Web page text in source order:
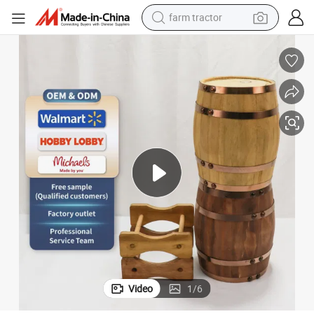
farm tractor
electric scooter
living room sofa
earbud
dirt bike
smart phone
Video 1/6